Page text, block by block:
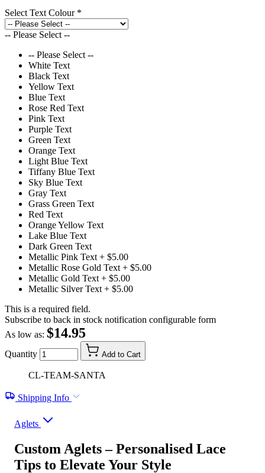
Select Text Colour *
-- Please Select --
-- Please Select --
White Text
Black Text
Yellow Text
Blue Text
Rose Red Text
Pink Text
Purple Text
Green Text
Orange Text
Light Blue Text
Tiffany Blue Text
Sky Blue Text
Gray Text
Grass Green Text
Red Text
Orange Yellow Text
Lake Blue Text
Dark Green Text
Metallic Pink Text + $5.00
Metallic Rose Gold Text + $5.00
Metallic Gold Text + $5.00
Metallic Silver Text + $5.00
This is a required field.
Subscribe to back in stock notification configurable form
As low as: $14.95
Quantity Add to Cart
CL-TEAM-SANTA
Shipping Info
Aglets
Custom Aglets – Personalised Lace
Tips to Elevate Your Style